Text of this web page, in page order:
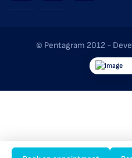
© Pentagram 2012 -